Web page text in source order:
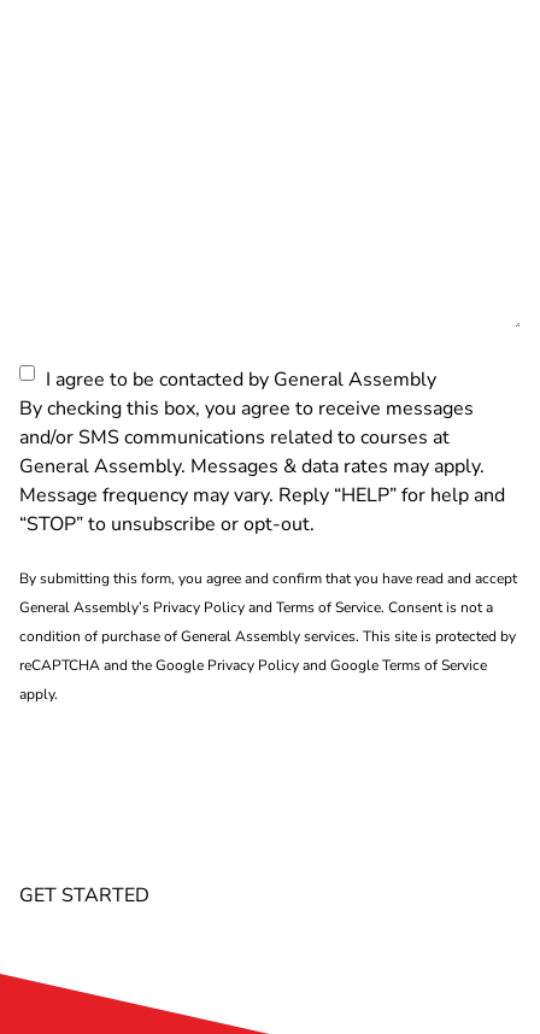
Consent
I agree to be contacted by General Assembly
By checking this box, you agree to receive messages
and/or SMS communications related to courses at
General Assembly. Messages & data rates may apply.
Message frequency may vary. Reply “HELP” for help and
“STOP” to unsubscribe or opt-out.
By submitting this form, you agree and confirm that you have read and accept
General Assembly’s Privacy Policyand Terms of Service. Consent is not a
condition of purchase of General Assembly services. This site is protected by
reCAPTCHA and theGoogle Privacy Policyand Google Terms of Service
apply.